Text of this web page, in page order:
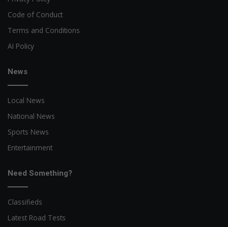
Code of Conduct
Terms and Conditions
AI Policy
News
Local News
National News
Sports News
Entertainment
Need Something?
Classifieds
Latest Road Tests